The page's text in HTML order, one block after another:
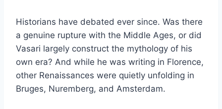
Historians have debated ever since. Was there
a genuine rupture with the Middle Ages, or did
Vasari largely construct the mythology of his
own era? And while he was writing in Florence,
other Renaissances were quietly unfolding in
Bruges, Nuremberg, and Amsterdam.